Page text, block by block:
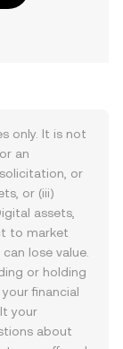
only. It is not
an
or
or (iii)
assets,
to market
lose value.
or holding
financial
your
about